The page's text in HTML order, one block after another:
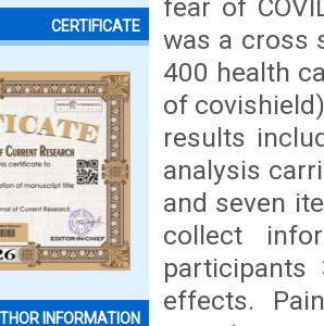
CERTIFICATE
INFORMATION
fear of
was a cross
400 health
of
results
analysis
and seven
collect
effects.